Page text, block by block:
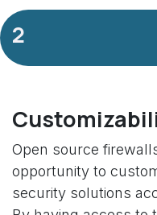
2
Open source
opportunity to
security solutions